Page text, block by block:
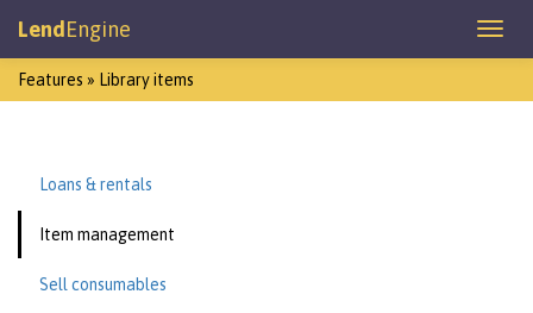
LendEngine
Features » Library items
Loans & rentals
Item management
Sell consumables